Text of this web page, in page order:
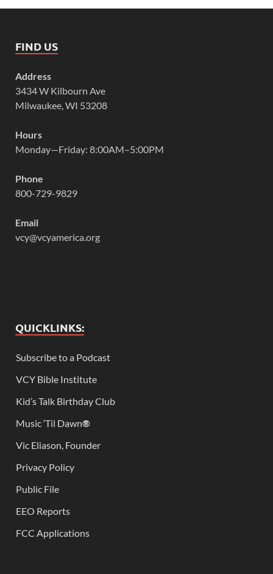
FIND US
Address
3434 W Kilbourn Ave
Milwaukee, WI 53208
Hours
Monday—Friday: 8:00AM–5:00PM
Phone
800-729-9829
Email
vcy@vcyamerica.org
QUICKLINKS:
Subscribe to a Podcast
VCY Bible Institute
Kid’s Talk Birthday Club
Music ‘Til Dawn®
Vic Eliason, Founder
Privacy Policy
Public File
EEO Reports
FCC Applications